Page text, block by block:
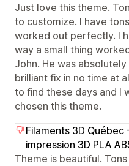
Just love this theme.
to customize. I have
worked out perfectly. I
way a small thing
John. He was
brilliant fix in no time at
to find these days and I
chosen this theme.
Filaments 3D Québec
impression 3D PLA
Theme is beautiful.